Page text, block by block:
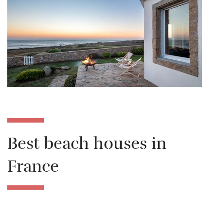
Best beach houses in
France